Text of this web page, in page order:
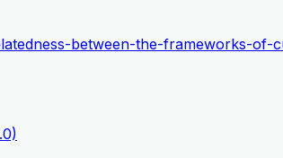
between-the-frameworks-of-